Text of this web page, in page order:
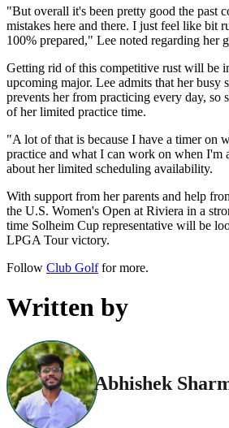
"But overall it's been pretty good the past
mistakes here and there. I just feel like bit
100% prepared," Lee noted regarding her
Getting rid of this competitive rust will be
upcoming major. Lee admits that her busy
prevents her from practicing every day, so
of her limited practice time.
"A lot of that is because I have a timer on
practice and what I can work on when I'm
about her limited scheduling availability.
With support from her parents and help
the U.S. Women's Open at Riviera in a
time Solheim Cup representative will be
LPGA Tour victory.
Follow Club Golffor more.
Written by
Abhishek